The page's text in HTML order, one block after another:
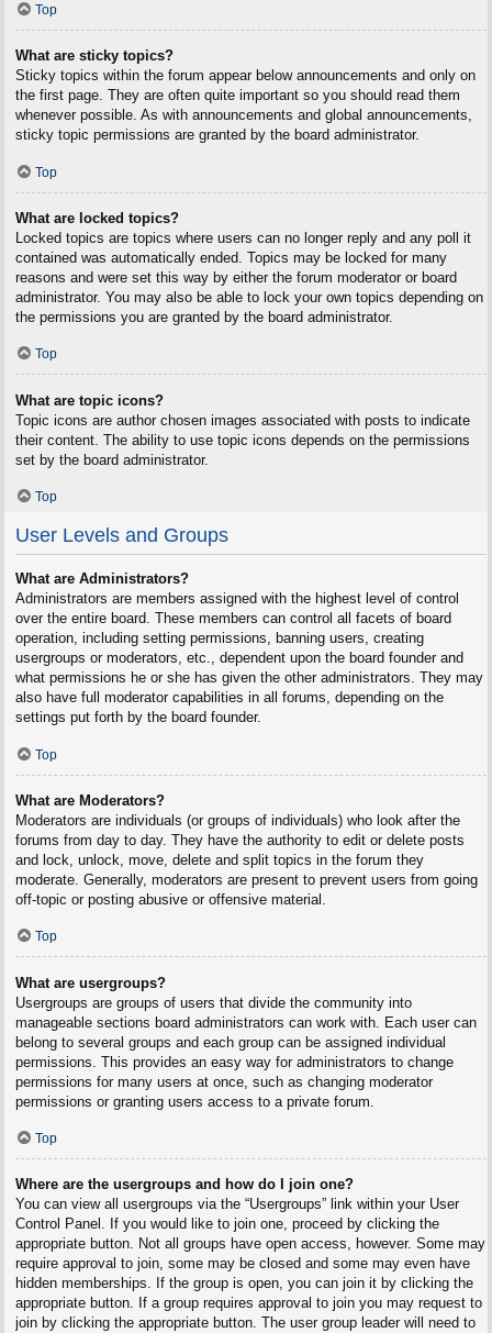
Top
What are sticky topics?
Sticky topics within the forum appear below announcements and only on
the first page. They are often quite important so you should read them
whenever possible. As with announcements and global announcements,
sticky topic permissions are granted by the board administrator.
Top
What are locked topics?
Locked topics are topics where users can no longer reply and any poll it
contained was automatically ended. Topics may be locked for many
reasons and were set this way by either the forum moderator or board
administrator. You may also be able to lock your own topics depending on
the permissions you are granted by the board administrator.
Top
What are topic icons?
Topic icons are author chosen images associated with posts to indicate
their content. The ability to use topic icons depends on the permissions
set by the board administrator.
Top
User Levels and Groups
What are Administrators?
Administrators are members assigned with the highest level of control
over the entire board. These members can control all facets of board
operation, including setting permissions, banning users, creating
usergroups or moderators, etc., dependent upon the board founder and
what permissions he or she has given the other administrators. They may
also have full moderator capabilities in all forums, depending on the
settings put forth by the board founder.
Top
What are Moderators?
Moderators are individuals (or groups of individuals) who look after the
forums from day to day. They have the authority to edit or delete posts
and lock, unlock, move, delete and split topics in the forum they
moderate. Generally, moderators are present to prevent users from going
off-topic or posting abusive or offensive material.
Top
What are usergroups?
Usergroups are groups of users that divide the community into
manageable sections board administrators can work with. Each user can
belong to several groups and each group can be assigned individual
permissions. This provides an easy way for administrators to change
permissions for many users at once, such as changing moderator
permissions or granting users access to a private forum.
Top
Where are the usergroups and how do I join one?
You can view all usergroups via the “Usergroups” link within your User
Control Panel. If you would like to join one, proceed by clicking the
appropriate button. Not all groups have open access, however. Some may
require approval to join, some may be closed and some may even have
hidden memberships. If the group is open, you can join it by clicking the
appropriate button. If a group requires approval to join you may request to
join by clicking the appropriate button. The user group leader will need to